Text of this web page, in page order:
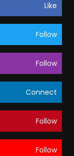
Like
Follow
Follow
Connect
Follow
Follow